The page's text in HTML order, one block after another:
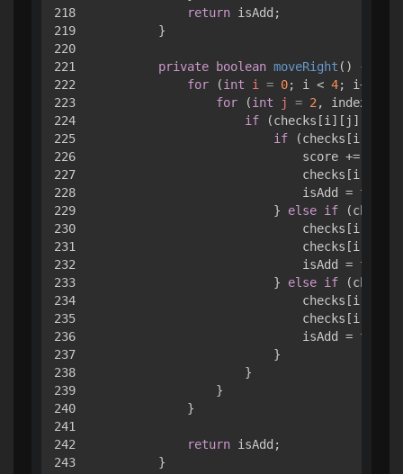
218
219
220
221
222
223
224
225
226
227
228
229
230
231
232
233
234
235
236
237
238
239
240
241
242
243
return isAdd;
        }
private boolean moveRight ()
{
for (int i = 0; i < 4; i++) {
for (int j = 2 , index =
if
if
score +=
                            isAdd =
true
                        }
else if
                            isAdd =
true
                        }
else if
                            isAdd =
true
                        }
                    }
                }
            }
return isAdd;
        }